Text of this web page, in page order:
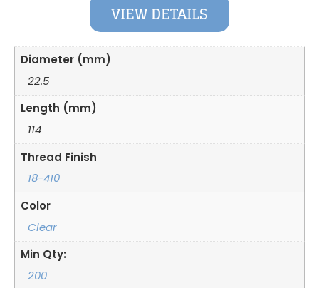
VIEW DETAILS
Diameter (mm)
22.5
Length (mm)
114
Thread Finish
18-410
Color
Clear
Min Qty:
200